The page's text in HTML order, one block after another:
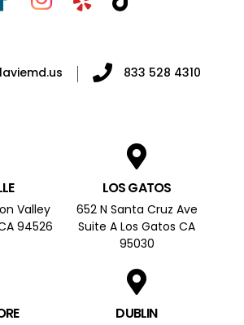
833 528 4310
Valley
94526
LOS GATOS
652 N Santa Cruz Ave
Suite A Los Gatos CA
95030
DUBLIN